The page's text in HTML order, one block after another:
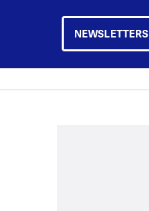
NEWSLETTERS